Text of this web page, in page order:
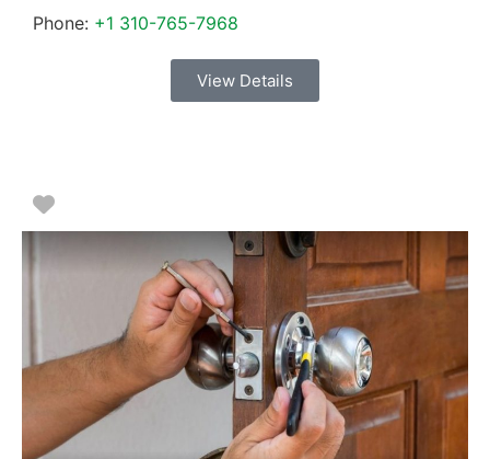
Phone: +1 310-765-7968
View Details
Favorite